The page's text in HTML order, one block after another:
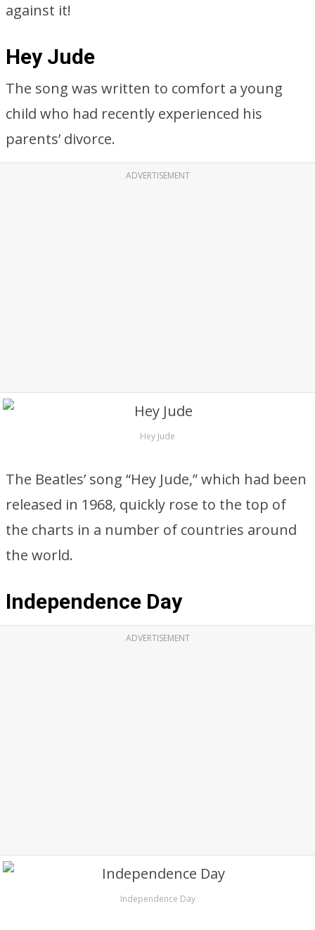
against it!
Hey Jude
The song was written to comfort a young
child who had recently experienced his
parents’ divorce.
ADVERTISEMENT
Hey Jude
The Beatles’ song “Hey Jude,” which had been
released in 1968, quickly rose to the top of
the charts in a number of countries around
the world.
Independence Day
ADVERTISEMENT
Independence Day